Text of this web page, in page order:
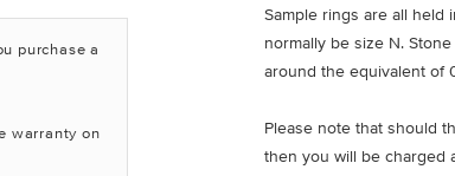
purchase a
warranty on
Sample rings are all held
normally be size N.
around the equivalent of
Please note that should
then you will be charged